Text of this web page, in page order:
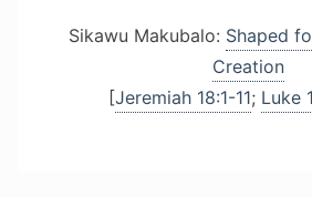
Sikawu Makubalo: Shaped
Creation
[Jeremiah 18:1-11; Luke